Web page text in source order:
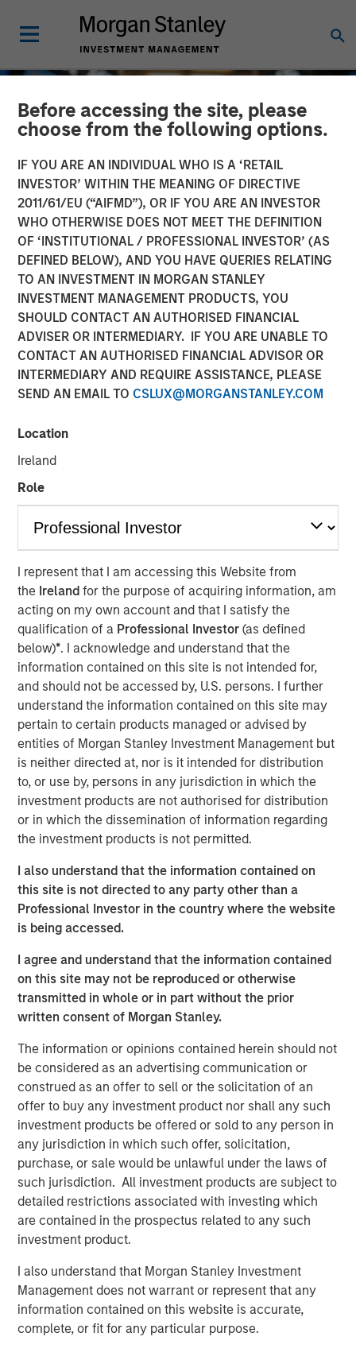
Before accessing the site, please
choose from the following options.
IF YOU ARE AN INDIVIDUAL WHO IS A ‘RETAIL
INVESTOR’ WITHIN THE MEANING OF DIRECTIVE
2011/61/EU (“AIFMD”), OR IF YOU ARE AN INVESTOR
WHO OTHERWISE DOES NOT MEET THE DEFINITION
OF ‘INSTITUTIONAL / PROFESSIONAL INVESTOR’ (AS
DEFINED BELOW), AND YOU HAVE QUERIES RELATING
TO AN INVESTMENT IN MORGAN STANLEY
INVESTMENT MANAGEMENT PRODUCTS, YOU
SHOULD CONTACT AN AUTHORISED FINANCIAL
ADVISER OR INTERMEDIARY. IF YOU ARE UNABLE TO
CONTACT AN AUTHORISED FINANCIAL ADVISOR OR
INTERMEDIARY AND REQUIRE ASSISTANCE, PLEASE
SEND AN EMAIL TO CSLUX@MORGANSTANLEY.COM
Location
Ireland
Role
I represent that I am accessing this Website from
the Irelandfor the purpose of acquiring information, am
acting on my own account and that I satisfy the
qualification of a Professional Investor(as defined
below)*. I acknowledge and understand that the
information contained on this site is not intended for,
and should not be accessed by, U.S. persons. I further
understand the information contained on this site may
pertain to certain products managed or advised by
entities of Morgan Stanley Investment Management but
is neither directed at, nor is it intended for distribution
to, or use by, persons in any jurisdiction in which the
investment products are not authorised for distribution
or in which the dissemination of information regarding
the investment products is not permitted.
I also understand that the information contained on
this site is not directed to any party other than a
Professional Investor in the country where the website
is being accessed.
I agree and understand that the information contained
on this site may not be reproduced or otherwise
transmitted in whole or in part without the prior
written consent of Morgan Stanley.
The information or opinions contained herein should not
be considered as an advertising communication or
construed as an offer to sell or the solicitation of an
offer to buy any investment product nor shall any such
investment products be offered or sold to any person in
any jurisdiction in which such offer, solicitation,
purchase, or sale would be unlawful under the laws of
such jurisdiction. All investment products are subject to
detailed restrictions associated with investing which
are contained in the prospectus related to any such
investment product.
I also understand that Morgan Stanley Investment
Management does not warrant or represent that any
information contained on this website is accurate,
complete, or fit for any particular purpose.
GLOBAL EQUITY OBSERVER INSIGHTS
Exchanges: the quiet
infrastructure behind
modern markets
08 JULY 2026
The Author
Exchanges have evolved into critical
market infrastructure, quietly processing
trillions in daily activity while generating
resilient, high-quality revenues from deeply
embedded ecosystems."
There was a time when exchanges were loud. Brokers
shouted bids and offers across crowded trading floors,
using hand signals to cut through the noise. Today, many
of the world’s major exchanges are almost silent, with
physical trading largely replaced by more efficient
electronic execution. Yet beneath that calm, modern
exchanges process trillions of dollars of activity each
day. They are no longer simply marketplaces but critical
financial infrastructure and, in our view, an attractive
A story of evolution
Over more than 500 years, exchanges have repeatedly
adapted as financial markets have grown larger and more
trading, from regional venues to global networks, and
from transaction-based businesses into diversified,
interconnected infrastructure ecosystems.
Our holding Intercontinental Exchange (ICE) illustrates this
evolution well. Founded in the wake of Enron’s collapse, it
initially focused on energy trading, accelerated by its
acquisition of the International Petroleum Exchange (IPE).
When the Global Financial Crisis exposed the opacity of
credit default swaps, ICE expanded into clearing houses
to help centralise and manage risk. Today, it operates six
including the New York Stock Exchange – a powerful
brand in its own right.
More broadly, exchanges have steadily expanded beyond